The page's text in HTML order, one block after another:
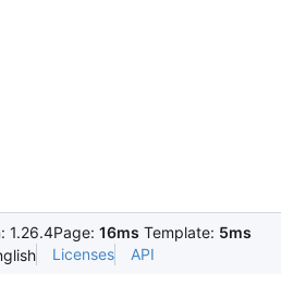
1.26.4Page: 16ms Template: 5ms
Licenses API